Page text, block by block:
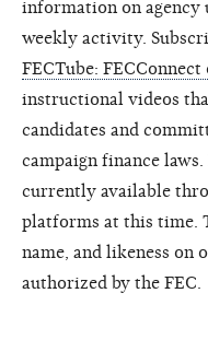
information on agency
weekly activity.
FECTube: FECConnect
instructional videos
candidates and
campaign finance
currently available
platforms at this time.
name, and likeness on
authorized by the FEC.